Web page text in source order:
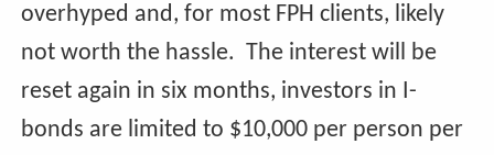
overhyped and, for most FPH clients, likely
not worth the hassle. The interest will be
reset again in six months, investors in I-
bonds are limited to $10,000 per person per